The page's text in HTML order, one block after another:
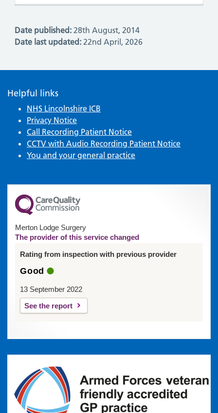
Date published: 28th August, 2014
Date last updated: 22nd April, 2026
Helpful links
NHS Lincolnshire ICB
Privacy Notice
Call Recording Patient Notice
CCTV with Audio Recording Patient Notice
You and your general practice
Merton Lodge Surgery
The provider of this service changed
Rating from inspection with previous provider
Good
13 September 2022
See the report